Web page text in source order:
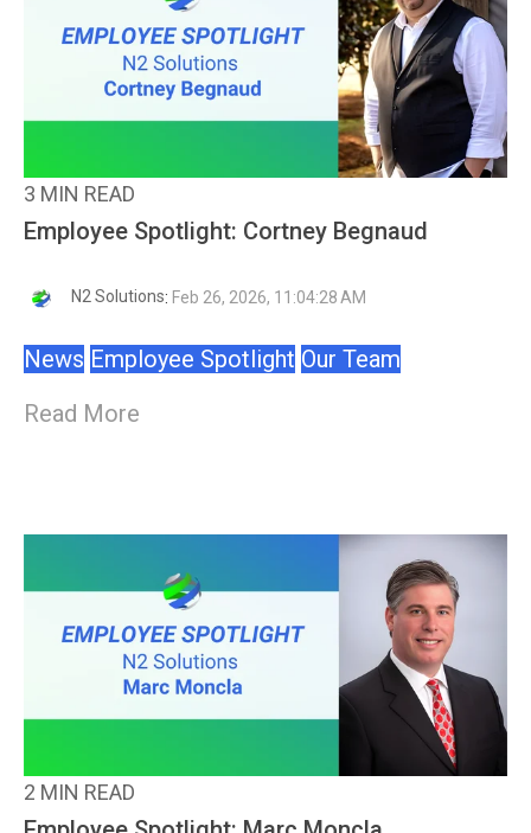
3 MIN READ
Employee Spotlight: Cortney Begnaud
N2 Solutions: Feb 26, 2026, 11:04:28 AM
News Employee Spotlight Our Team
Read More
2 MIN READ